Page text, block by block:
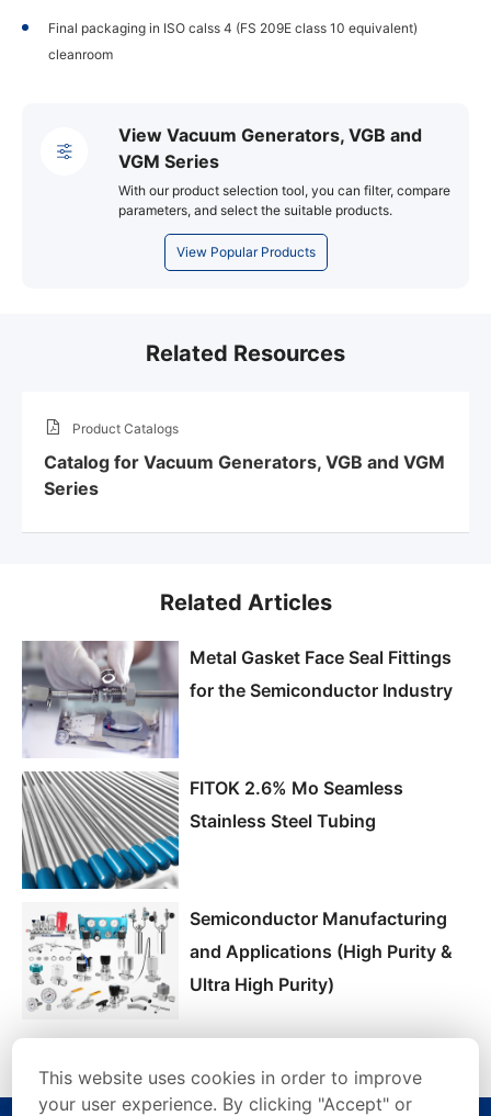
Final packaging in ISO calss 4 (FS 209E class 10 equivalent)
cleanroom
View Vacuum Generators, VGB and
VGM Series
With our product selection tool, you can filter, compare
parameters, and select the suitable products.
View Popular Products
Related Resources
Product Catalogs
Catalog for Vacuum Generators, VGB and VGM
Series
Related Articles
Metal Gasket Face Seal Fittings
for the Semiconductor Industry
FITOK 2.6% Mo Seamless
Stainless Steel Tubing
Semiconductor Manufacturing
and Applications (High Purity &
Ultra High Purity)
This website uses cookies in order to improve
your user experience. By clicking "Accept" or